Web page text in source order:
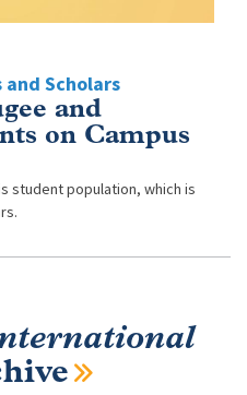
Scholars
and
on Campus
student population, which is